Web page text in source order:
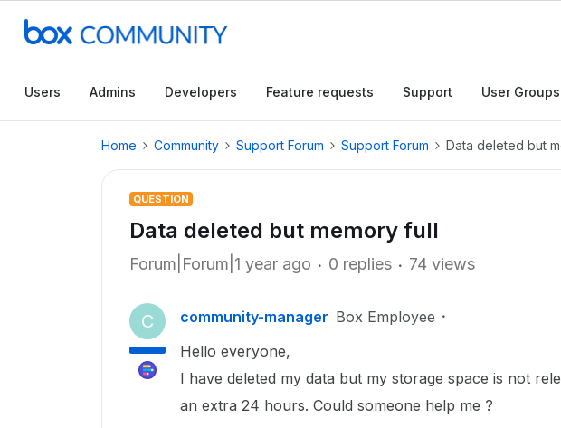
Users Admins Developers Feature requests Support User Groups
Home Community Support Forum Support Forum Data deleted but
QUESTION
Data deleted but memory full
Forum|Forum|1 year ago 0 replies 74 views
C community-manager Box Employee
Hello everyone,
I have deleted my data but my storage space is not
an extra 24 hours. Could someone help me ?